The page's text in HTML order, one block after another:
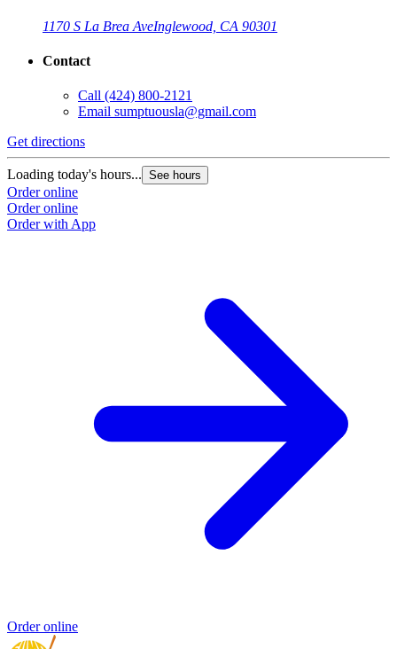
1170 S La Brea AveInglewood, CA 90301
Contact
Call (424) 800-2121
Email sumptuousla@gmail.com
Get directions
Loading today's hours... See hours
Order online
Order online
Order with App
Order online